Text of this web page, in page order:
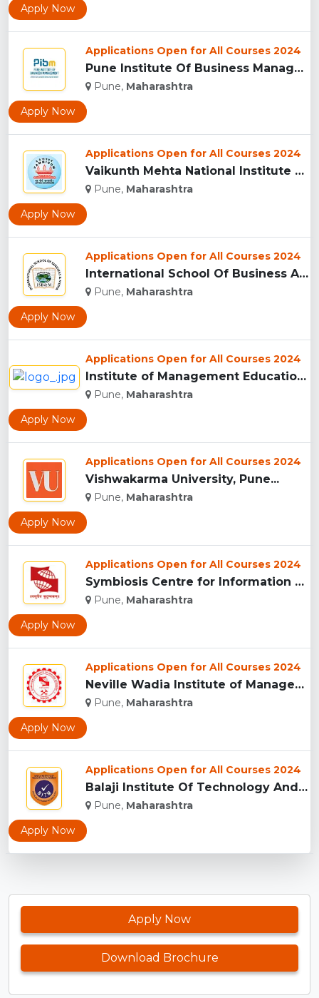
Apply Now
Applications Open for All Courses 2024
Pune Institute Of Business Management (PIBM), Pune...
Pune, Maharashtra
Apply Now
Applications Open for All Courses 2024
Vaikunth Mehta National Institute Of Co-Operative Management...
Pune, Maharashtra
Apply Now
Applications Open for All Courses 2024
International School Of Business And Media (ISB&M) Nande, Pu...
Pune, Maharashtra
Apply Now
Applications Open for All Courses 2024
Institute of Management Education Research and Training, Pun...
Pune, Maharashtra
Apply Now
Applications Open for All Courses 2024
Vishwakarma University, Pune...
Pune, Maharashtra
Apply Now
Applications Open for All Courses 2024
Symbiosis Centre for Information Technology, Pune...
Pune, Maharashtra
Apply Now
Applications Open for All Courses 2024
Neville Wadia Institute of Management Studies and Research, ...
Pune, Maharashtra
Apply Now
Applications Open for All Courses 2024
Balaji Institute Of Technology And Management, Pune...
Pune, Maharashtra
Apply Now
Apply Now
Download Brochure